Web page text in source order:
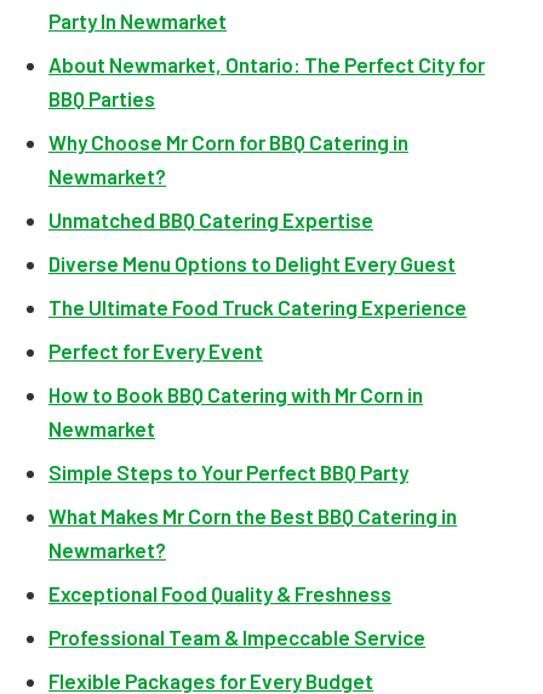
Party In Newmarket
About Newmarket, Ontario: The Perfect City for
BBQ Parties
Why Choose Mr Corn for BBQ Catering in
Newmarket?
Unmatched BBQ Catering Expertise
Diverse Menu Options to Delight Every Guest
The Ultimate Food Truck Catering Experience
Perfect for Every Event
How to Book BBQ Catering with Mr Corn in
Newmarket
Simple Steps to Your Perfect BBQ Party
What Makes Mr Corn the Best BBQ Catering in
Newmarket?
Exceptional Food Quality & Freshness
Professional Team & Impeccable Service
Flexible Packages for Every Budget